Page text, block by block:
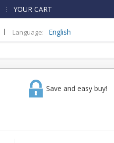
YOUR CART
| Language: English
Save and easy buy!